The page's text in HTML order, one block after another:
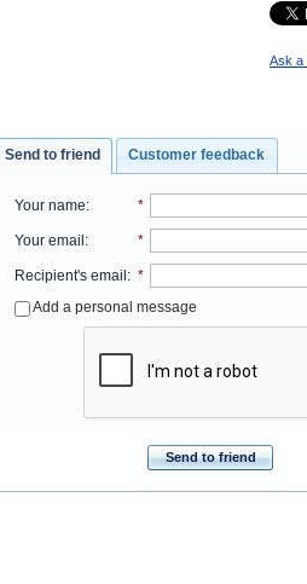
Ask a
Send to friend Customer feedback
Your name: *
Your email: *
Recipient's email: *
Add a personal message
Send to friend